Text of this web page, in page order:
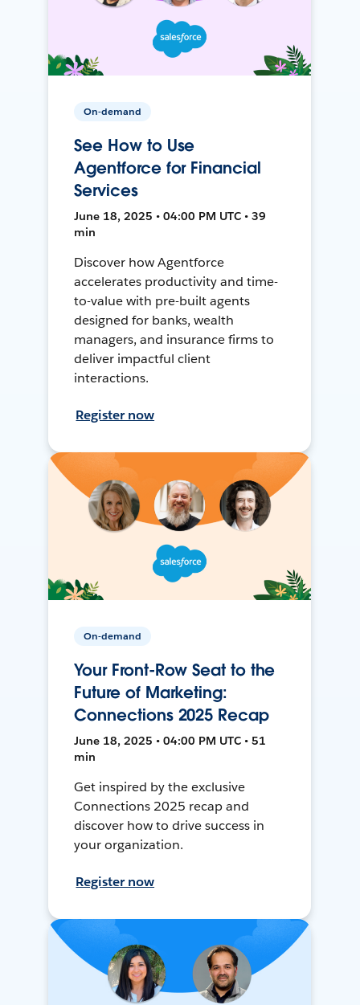
On-demand
See How to Use
Agentforce for Financial
Services
June 18, 2025 • 04:00 PM UTC • 39
min
Discover how Agentforce
accelerates productivity and time-
to-value with pre-built agents
designed for banks, wealth
managers, and insurance firms to
deliver impactful client
interactions.
Register now
On-demand
Your Front-Row Seat to the
Future of Marketing:
Connections 2025 Recap
June 18, 2025 • 04:00 PM UTC • 51
min
Get inspired by the exclusive
Connections 2025 recap and
discover how to drive success in
your organization.
Register now